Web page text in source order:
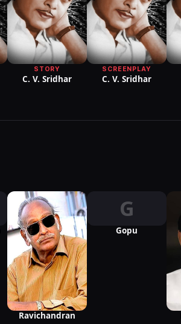
STORY
C. V. Sridhar
SCREENPLAY
C. V. Sridhar
Ravichandran
G
Gopu